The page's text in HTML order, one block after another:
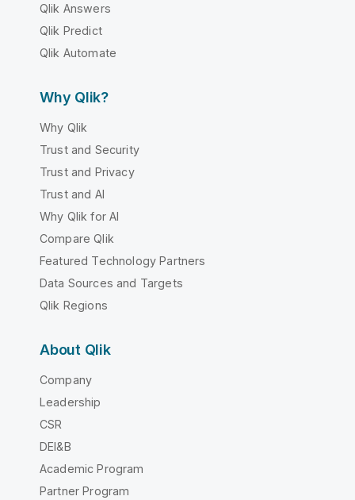
Qlik Answers
Qlik Predict
Qlik Automate
Why Qlik?
Why Qlik
Trust and Security
Trust and Privacy
Trust and AI
Why Qlik for AI
Compare Qlik
Featured Technology Partners
Data Sources and Targets
Qlik Regions
About Qlik
Company
Leadership
CSR
DEI&B
Academic Program
Partner Program